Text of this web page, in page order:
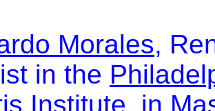
Morales,
in the
Institute, in